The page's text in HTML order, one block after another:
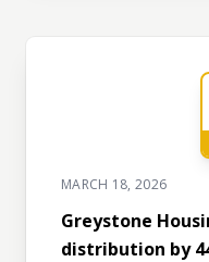
MARCH 18, 2026
Greystone
distribution by